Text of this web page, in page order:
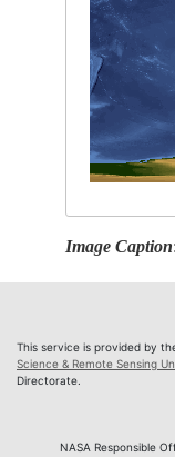
Image Caption
This service is provided by
Science & Remote Sensing
Directorate.
NASA Responsible